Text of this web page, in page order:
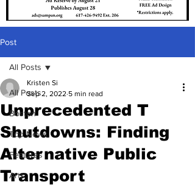
Post
All Posts
Boston
Top News
Features
Arts
All Posts
Unprecedented T
Shutdowns: Finding
Alternative Public
Transport
Kristen Si
Sep 2, 2022 5 min read